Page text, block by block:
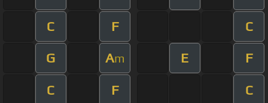
C F C
G Am E F
C F C